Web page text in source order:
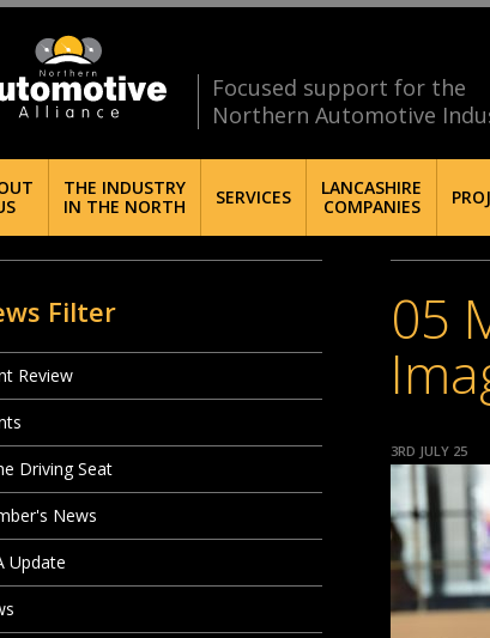
Focused support for the
Northern Automotive
THE INDUSTRY
IN THE NORTH
SERVICES
LANCASHIRE
COMPANIES
05
3RD JULY 25
Filter
Review
Driving Seat
News
Update